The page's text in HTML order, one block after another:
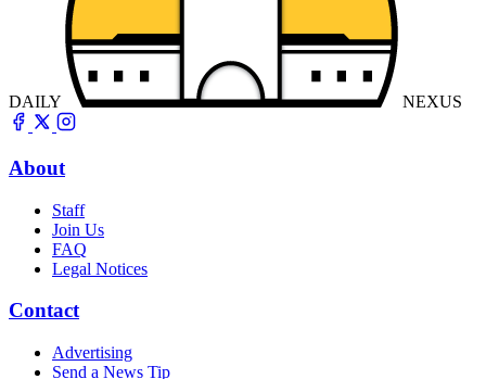
DAILY NEXUS
About
Staff
Join Us
FAQ
Legal Notices
Contact
Advertising
Send a News Tip